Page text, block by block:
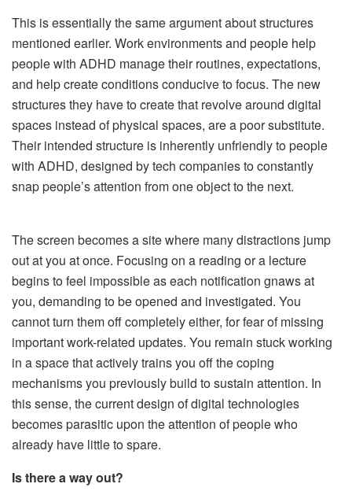
This is essentially the same argument about structures
mentioned earlier. Work environments and people help
people with ADHD manage their routines, expectations,
and help create conditions conducive to focus. The new
structures they have to create that revolve around digital
spaces instead of physical spaces, are a poor substitute.
Their intended structure is inherently unfriendly to people
with ADHD, designed by tech companies to constantly
snap people’s attention from one object to the next.
The screen becomes a site where many distractions jump
out at you at once. Focusing on a reading or a lecture
begins to feel impossible as each notification gnaws at
you, demanding to be opened and investigated. You
cannot turn them off completely either, for fear of missing
important work-related updates. You remain stuck working
in a space that actively trains you off the coping
mechanisms you previously build to sustain attention. In
this sense, the current design of digital technologies
becomes parasitic upon the attention of people who
already have little to spare.
Is there a way out?